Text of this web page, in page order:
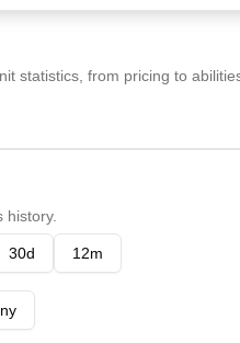
statistics, from pricing to
history.
30d 12m